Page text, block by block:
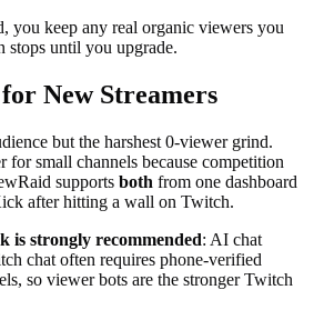
you keep any real organic viewers you
stops until you upgrade.
New Streamers
but the harshest 0-viewer grind.
for small channels because competition
supports both from one dashboard
after hitting a wall on Twitch.
is strongly recommended: AI chat
chat often requires phone-verified
so viewer bots are the stronger Twitch